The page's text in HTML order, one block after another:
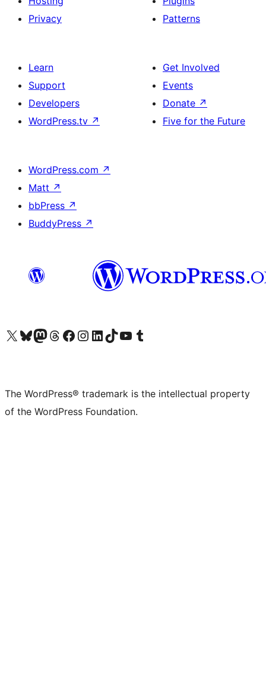
Privacy
Patterns
Learn
Support
Developers
WordPress.tv ↗
Get Involved
Events
Donate ↗
Five for the Future
WordPress.com ↗
Matt ↗
bbPress ↗
BuddyPress ↗
Visit our X (formerly Twitter) account
Visit our Bluesky account
Visit our Mastodon account
Visit our Threads account
Visit our Facebook page
Visit our Instagram account
Visit our LinkedIn account
Visit our TikTok account
Visit our YouTube channel
Visit our Tumblr account
The WordPress® trademark is the intellectual property
of the WordPress Foundation.